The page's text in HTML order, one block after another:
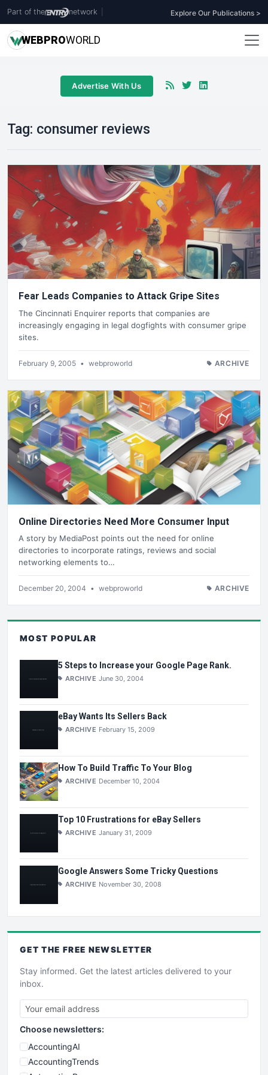
Part of the network Explore Our Publications >
WEBPROWORLD
Advertise With Us
Tag: consumer reviews
Fear Leads Companies to Attack Gripe Sites
The Cincinnati Enquirer reports that companies are
increasingly engaging in legal dogfights with consumer gripe
sites.
February 9, 2005 • webproworld ARCHIVE
Online Directories Need More Consumer Input
A story by MediaPost points out the need for online
directories to incorporate ratings, reviews and social
networking elements to…
December 20, 2004 • webproworld ARCHIVE
MOST POPULAR
5 Steps to Increase your Google Page Rank.
ARCHIVE June 30, 2004
eBay Wants Its Sellers Back
ARCHIVE February 15, 2009
How To Build Traffic To Your Blog
ARCHIVE December 10, 2004
Top 10 Frustrations for eBay Sellers
ARCHIVE January 31, 2009
Google Answers Some Tricky Questions
ARCHIVE November 30, 2008
GET THE FREE NEWSLETTER
Stay informed. Get the latest articles delivered to your
inbox.
Choose newsletters:
AccountingAI
AccountingTrends